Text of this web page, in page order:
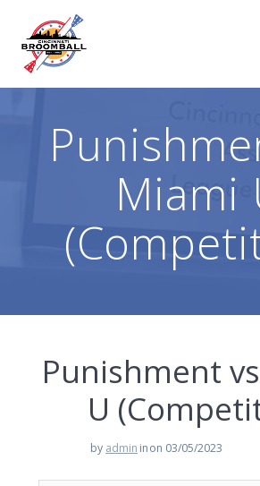
Miami
Punishment
U
by admin inon 03/05/2023